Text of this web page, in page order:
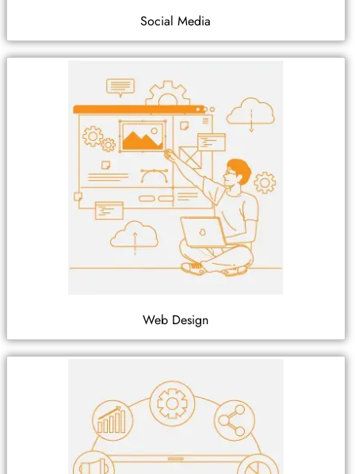
Social Media
Web Design